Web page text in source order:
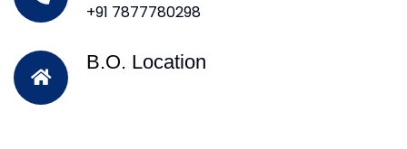
+91 7877780298
B.O. Location